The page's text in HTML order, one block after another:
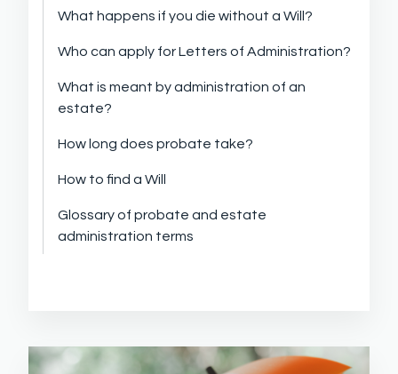
What happens if you die without a Will?
Who can apply for Letters of Administration?
What is meant by administration of an
estate?
How long does probate take?
How to find a Will
Glossary of probate and estate
administration terms